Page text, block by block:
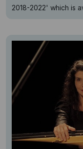
2018-2022' which is